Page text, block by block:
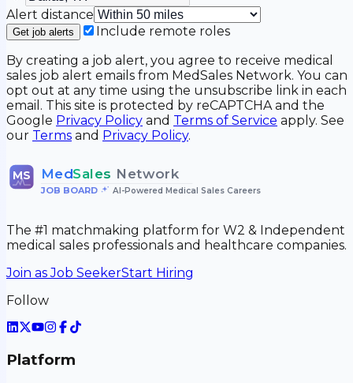
Alert distance
Get job alerts
Include remote roles
By creating a job alert, you agree to receive medical
sales job alert emails from MedSales Network. You can
opt out at any time using the unsubscribe link in each
email. This site is protected by reCAPTCHA and the
Google Privacy Policy and Terms of Service apply. See
our Terms and Privacy Policy.
MS MedSales Network
JOB BOARD• AI-Powered Medical Sales Careers
The #1 matchmaking platform for W2 & Independent
medical sales professionals and healthcare companies.
Join as Job SeekerStart Hiring
Follow
Platform